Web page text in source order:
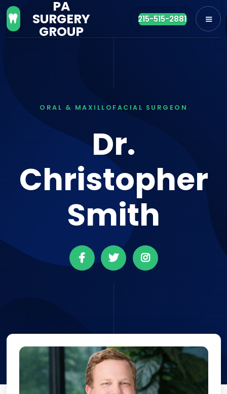

PA
SURGERY
GROUP
215-515-2881
ORAL & MAXILLOFACIAL SURGEON
Dr.
Christopher
Smith
  